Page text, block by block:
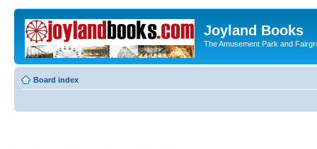
Joyland Books
The Amusement Park and
Board index